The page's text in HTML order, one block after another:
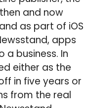
and now
as part of iOS
apps
a business. In
either as the
in five years or
from the real